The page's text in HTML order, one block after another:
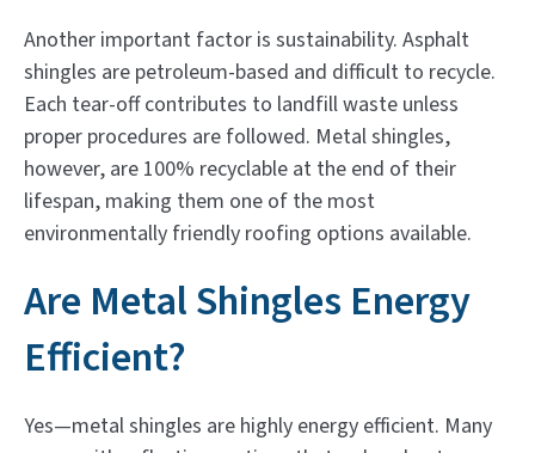
Another important factor is sustainability. Asphalt
shingles are petroleum-based and difficult to recycle.
Each tear-off contributes to landfill waste unless
proper procedures are followed. Metal shingles,
however, are 100% recyclable at the end of their
lifespan, making them one of the most
environmentally friendly roofing options available.
Are Metal Shingles Energy
Efficient?
Yes—metal shingles are highly energy efficient. Many